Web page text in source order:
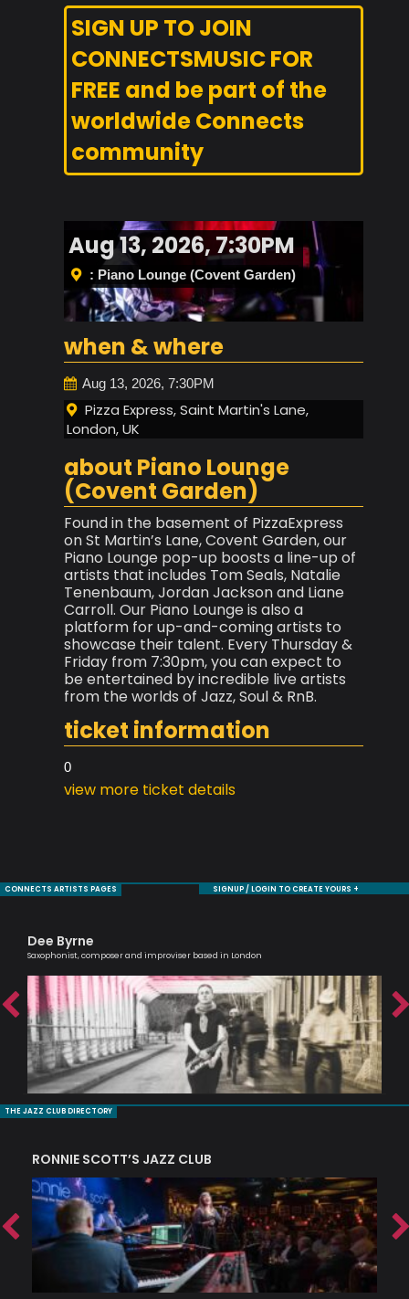
SIGN UP TO JOIN
CONNECTSMUSIC FOR
FREE and be part of the
worldwide Connects
community
Aug 13, 2026, 7:30PM
: Piano Lounge (Covent Garden)
when & where
Aug 13, 2026, 7:30PM
Pizza Express, Saint Martin's Lane,
London, UK
about Piano Lounge
(Covent Garden)
Found in the basement of PizzaExpress
on St Martin’s Lane, Covent Garden, our
Piano Lounge pop-up boosts a line-up of
artists that includes Tom Seals, Natalie
Tenenbaum, Jordan Jackson and Liane
Carroll. Our Piano Lounge is also a
platform for up-and-coming artists to
showcase their talent. Every Thursday &
Friday from 7:30pm, you can expect to
be entertained by incredible live artists
from the worlds of Jazz, Soul & RnB.
ticket information
0
view more ticket details
CONNECTS ARTISTS PAGES SIGNUP / LOGIN TO CREATE YOURS +
Dee Byrne
Saxophonist, composer and improviser based in London
THE JAZZ CLUB DIRECTORY
RONNIE SCOTT’S JAZZ CLUB